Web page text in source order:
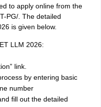
to apply online from the
PG/. The detailed
is given below.
LLM 2026:
link.
by entering basic
number
fill out the detailed